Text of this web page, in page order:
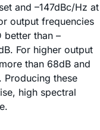
and –147dBc/Hz at
output frequencies
better than –
For higher output
than 68dB and
Producing these
high spectral